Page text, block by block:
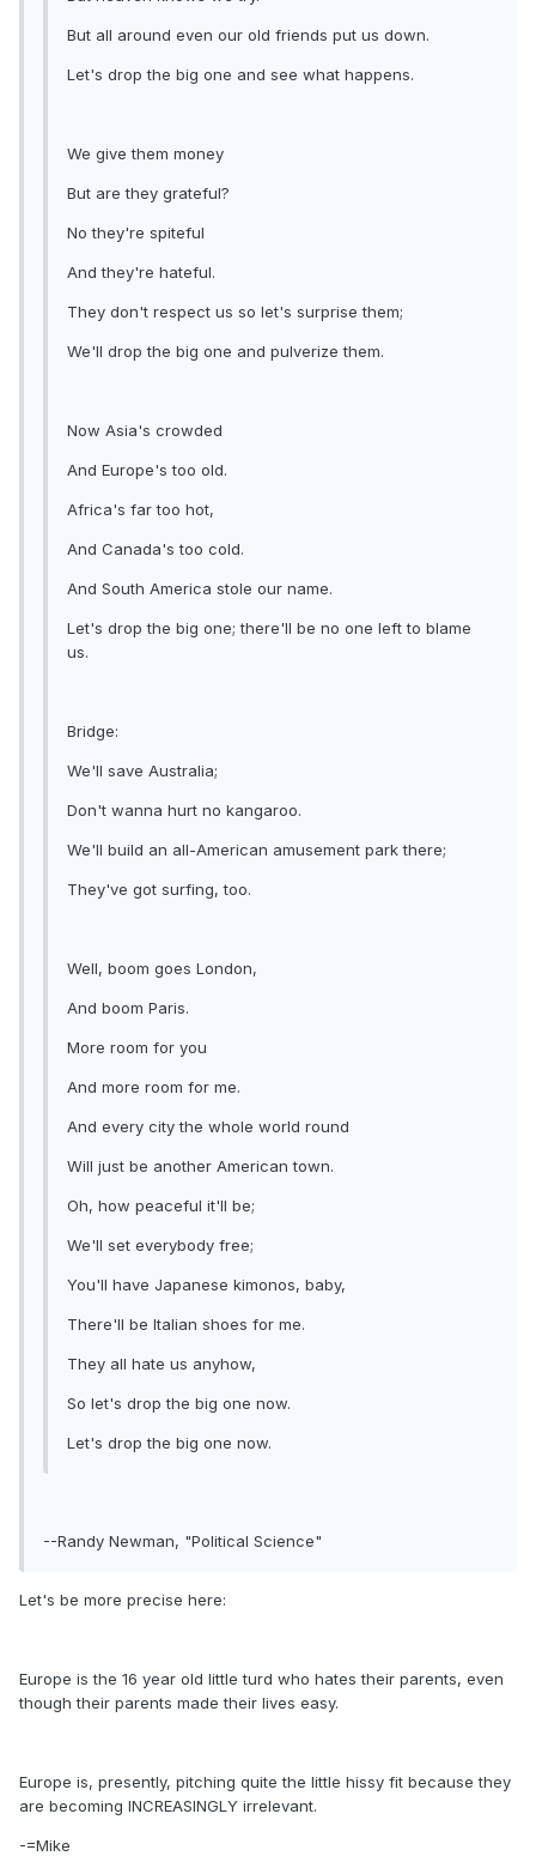
But all around even our old friends put us down.
Let's drop the big one and see what happens.
We give them money
But are they grateful?
No they're spiteful
And they're hateful.
They don't respect us so let's surprise them;
We'll drop the big one and pulverize them.
Now Asia's crowded
And Europe's too old.
Africa's far too hot,
And Canada's too cold.
And South America stole our name.
Let's drop the big one; there'll be no one left to blame
us.
Bridge:
We'll save Australia;
Don't wanna hurt no kangaroo.
We'll build an all-American amusement park there;
They've got surfing, too.
Well, boom goes London,
And boom Paris.
More room for you
And more room for me.
And every city the whole world round
Will just be another American town.
Oh, how peaceful it'll be;
We'll set everybody free;
You'll have Japanese kimonos, baby,
There'll be Italian shoes for me.
They all hate us anyhow,
So let's drop the big one now.
Let's drop the big one now.
--Randy Newman, "Political Science"
Let's be more precise here:
Europe is the 16 year old little turd who hates their parents, even
though their parents made their lives easy.
Europe is, presently, pitching quite the little hissy fit because they
are becoming INCREASINGLY irrelevant.
-=Mike